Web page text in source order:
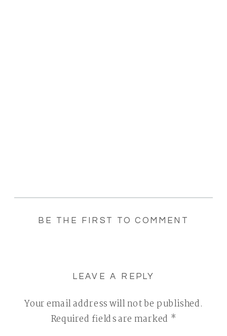
BE THE FIRST TO COMMENT
LEAVE A REPLY
Your email address will not be published.
Required fields are marked *